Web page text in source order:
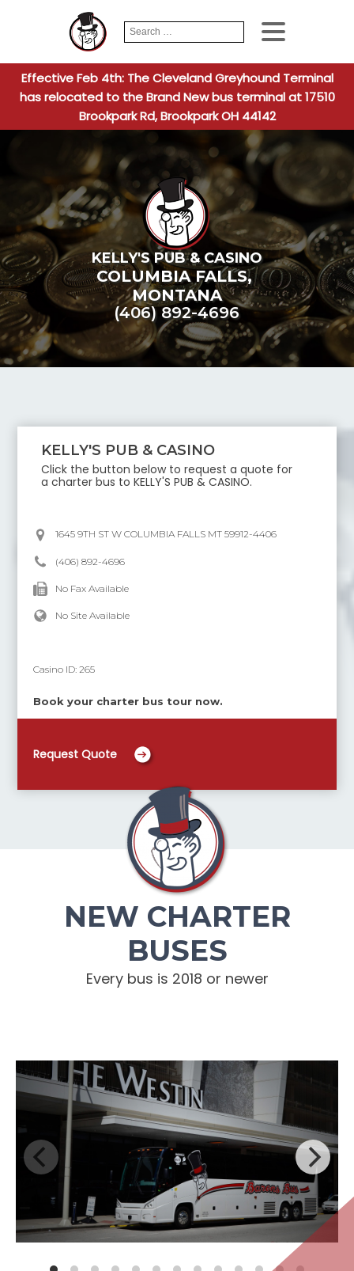
Search
for:
When
Effective Feb 4th: The Cleveland Greyhound Terminal
has relocated to the Brand New bus terminal at 17510
Brookpark Rd, Brookpark OH 44142
KELLY'S PUB & CASINO
COLUMBIA FALLS,
MONTANA
(406) 892-4696
KELLY'S PUB & CASINO
Click the button below to request a quote for
a charter bus toKELLY'S PUB & CASINO.
1645 9TH ST W COLUMBIA FALLS MT 59912-4406
(406) 892-4696
No Fax Available
No Site Available
Casino ID:265
Book your charter bus tour now.
Request Quote
NEW CHARTER
BUSES
Every bus is 2018 or newer